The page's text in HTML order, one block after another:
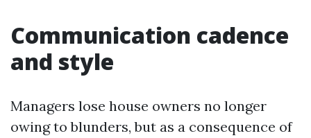
Communication cadence
and style
Managers lose house owners no longer
owing to blunders, but as a consequence of